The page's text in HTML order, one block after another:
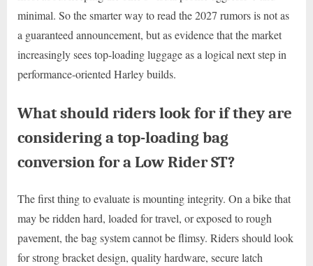
minimal. So the smarter way to read the 2027 rumors is not as
a guaranteed announcement, but as evidence that the market
increasingly sees top-loading luggage as a logical next step in
performance-oriented Harley builds.
What should riders look for if they are
considering a top-loading bag
conversion for a Low Rider ST?
The first thing to evaluate is mounting integrity. On a bike that
may be ridden hard, loaded for travel, or exposed to rough
pavement, the bag system cannot be flimsy. Riders should look
for strong bracket design, quality hardware, secure latch